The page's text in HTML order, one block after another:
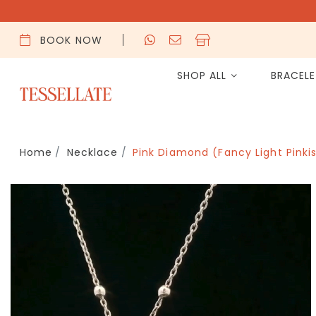
BOOK NOW
SHOP ALL
Home Necklace Pink Diamond (Fancy Light